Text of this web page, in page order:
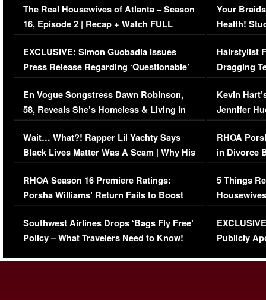
The Real Housewives of Atlanta – Season
16, Episode 2 | Recap + Watch FULL
Episode (VIDEO)
EXCLUSIVE: Simon Guobadia Issues
Press Release Regarding ‘Questionable’
Immigration Issue
En Vogue Songstress Dawn Robinson,
58, Reveals She’s Homeless & Living in
Her Car (VIDEO)
Wait… What?! Rapper Lil Yachty Says
Black Lives Matter Was A Scam | Why His
Comments Were Reckless
RHOA Season 16 Premiere Ratings:
Porsha Williams’ Return Fails to Boost
Series-Low Viewership
Southwest Airlines Drops ‘Bags Fly Free’
Policy – What Travelers Need to Know!
Your
Health!
Concerns
Hairstylist
Dragging
Viral Video
Kevin
Jennifer
RHOA
in Divorce
Million
5 Things
Episode 1 |
(VIDEO)
Publicly